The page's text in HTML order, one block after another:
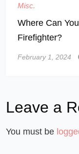
Misc.
Where Can
Firefighter?
February 1, 2024
Leave a
You must be